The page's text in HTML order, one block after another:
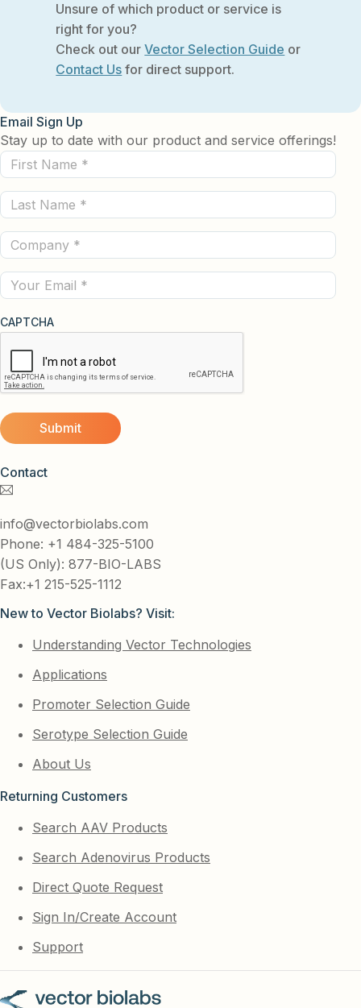
Unsure of which product or service is
right for you?
Check out ourVector Selection Guide or
Contact Us for direct support.
Contact
info@vectorbiolabs.com
Phone: +1 484-325-5100
(US Only): 877-BIO-LABS
Fax:+1 215-525-1112
New to Vector Biolabs? Visit:
Understanding Vector Technologies
Applications
Promoter Selection Guide
Serotype Selection Guide
About Us
Returning Customers
Search AAV Products
Search Adenovirus Products
Direct Quote Request
Sign In/Create Account
Support
Email Sign Up
Stay up to date with our product and service offerings!
First
Name
(Required)
Last
Name
(Required)
Company
(Required)
Email
CAPTCHA